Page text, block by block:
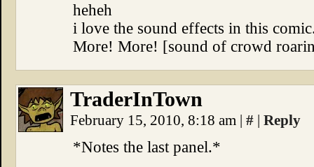
heheh
i love the sound effects in this
More! More! [sound of crowd
TraderInTown
February 15, 2010, 8:18 am | # | Reply
*Notes the last panel.*